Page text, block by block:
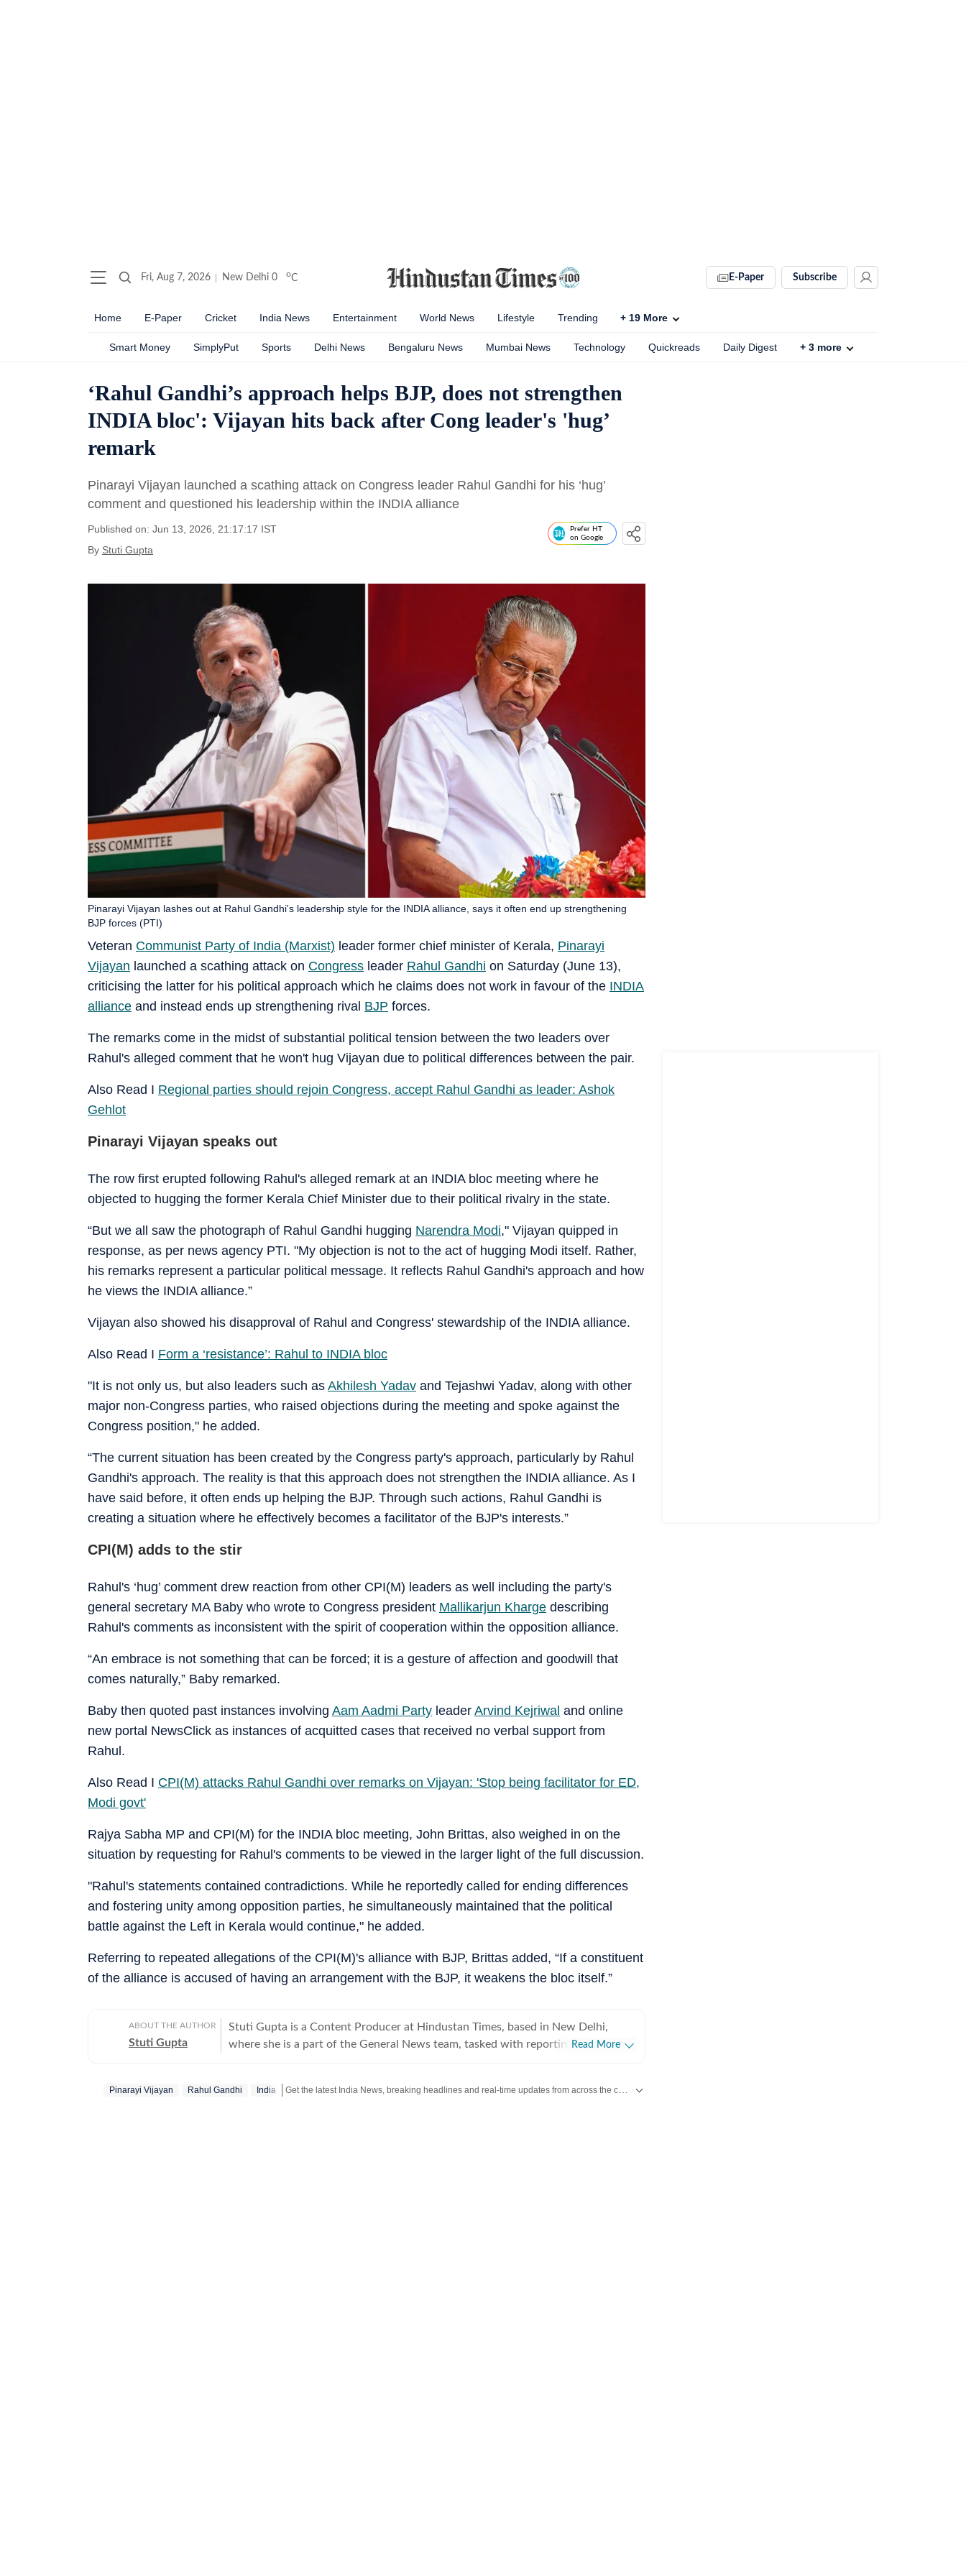
Fri, Aug 7, 2026 New Delhi 0 oC E-Paper Subscribe
Home E-Paper Cricket India News Entertainment World News Lifestyle Trending + 19 More
Smart Money SimplyPut Sports Delhi News Bengaluru News Mumbai News Technology Quickreads Daily Digest + 3 more
‘Rahul Gandhi’s approach helps BJP, does not strengthen
INDIA bloc': Vijayan hits back after Cong leader's 'hug’
remark
Pinarayi Vijayan launched a scathing attack on Congress leader Rahul Gandhi for his ‘hug’
comment and questioned his leadership within the INDIA alliance
Published on: Jun 13, 2026, 21:17:17 IST
By Stuti Gupta
Prefer HT
on Google
Veteran Communist Party of India (Marxist) leader former chief minister of Kerala, Pinarayi
Vijayan launched a scathing attack on Congress leader Rahul Gandhi on Saturday (June 13),
criticising the latter for his political approach which he claims does not work in favour of the INDIA
alliance and instead ends up strengthening rival BJP forces.
Pinarayi Vijayan lashes out at Rahul Gandhi's leadership style for the INDIA alliance, says it often end up strengthening
BJP forces (PTI)
The remarks come in the midst of substantial political tension between the two leaders over
Rahul's alleged comment that he won't hug Vijayan due to political differences between the pair.
Also Read I Regional parties should rejoin Congress, accept Rahul Gandhi as leader: Ashok
Gehlot
Pinarayi Vijayan speaks out
The row first erupted following Rahul's alleged remark at an INDIA bloc meeting where he
objected to hugging the former Kerala Chief Minister due to their political rivalry in the state.
“But we all saw the photograph of Rahul Gandhi hugging Narendra Modi," Vijayan quipped in
response, as per news agency PTI. "My objection is not to the act of hugging Modi itself. Rather,
his remarks represent a particular political message. It reflects Rahul Gandhi's approach and how
he views the INDIA alliance.”
Vijayan also showed his disapproval of Rahul and Congress' stewardship of the INDIA alliance.
Also Read I Form a ‘resistance’: Rahul to INDIA bloc
"It is not only us, but also leaders such as Akhilesh Yadav and Tejashwi Yadav, along with other
major non-Congress parties, who raised objections during the meeting and spoke against the
Congress position," he added.
“The current situation has been created by the Congress party's approach, particularly by Rahul
Gandhi's approach. The reality is that this approach does not strengthen the INDIA alliance. As I
have said before, it often ends up helping the BJP. Through such actions, Rahul Gandhi is
creating a situation where he effectively becomes a facilitator of the BJP's interests.”
CPI(M) adds to the stir
Rahul's ‘hug’ comment drew reaction from other CPI(M) leaders as well including the party's
general secretary MA Baby who wrote to Congress president Mallikarjun Kharge describing
Rahul's comments as inconsistent with the spirit of cooperation within the opposition alliance.
“An embrace is not something that can be forced; it is a gesture of affection and goodwill that
comes naturally,” Baby remarked.
Baby then quoted past instances involving Aam Aadmi Party leader Arvind Kejriwal and online
new portal NewsClick as instances of acquitted cases that received no verbal support from
Rahul.
Also Read I CPI(M) attacks Rahul Gandhi over remarks on Vijayan: 'Stop being facilitator for ED,
Modi govt'
Rajya Sabha MP and CPI(M) for the INDIA bloc meeting, John Brittas, also weighed in on the
situation by requesting for Rahul's comments to be viewed in the larger light of the full discussion.
"Rahul's statements contained contradictions. While he reportedly called for ending differences
and fostering unity among opposition parties, he simultaneously maintained that the political
battle against the Left in Kerala would continue," he added.
Referring to repeated allegations of the CPI(M)'s alliance with BJP, Brittas added, “If a constituent
of the alliance is accused of having an arrangement with the BJP, it weakens the bloc itself.”
ABOUT THE AUTHOR
Stuti Gupta
Stuti Gupta is a Content Producer at Hindustan Times, based in New Delhi,
where she is a part of the General News team, tasked with reporting on
news updates, packaging stories and publishing them in a format best suited to
Read More
Pinarayi Vijayan Rahul Gandhi India